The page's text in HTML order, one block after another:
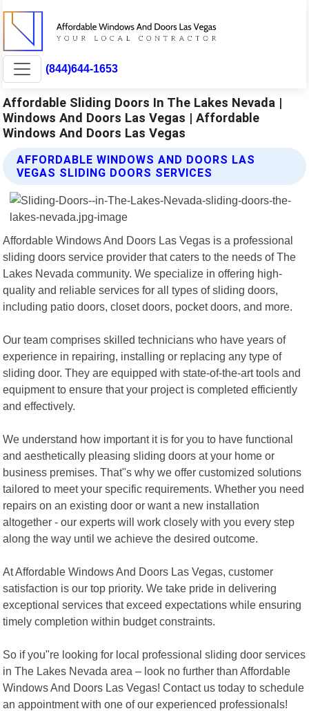
(844)644-1653
Affordable Sliding Doors In The Lakes Nevada |
Windows And Doors Las Vegas | Affordable
Windows And Doors Las Vegas
AFFORDABLE WINDOWS AND DOORS LAS
VEGAS SLIDING DOORS SERVICES
Affordable Windows And Doors Las Vegas is a professional
sliding doors service provider that caters to the needs of The
Lakes Nevada community. We specialize in offering high-
quality and reliable services for all types of sliding doors,
including patio doors, closet doors, pocket doors, and more.
Our team comprises skilled technicians who have years of
experience in repairing, installing or replacing any type of
sliding door. They are equipped with state-of-the-art tools and
equipment to ensure that your project is completed efficiently
and effectively.
We understand how important it is for you to have functional
and aesthetically pleasing sliding doors at your home or
business premises. That"s why we offer customized solutions
tailored to meet your specific requirements. Whether you need
repairs on an existing door or want a new installation
altogether - our experts will work closely with you every step
along the way until we achieve the desired outcome.
At Affordable Windows And Doors Las Vegas, customer
satisfaction is our top priority. We take pride in delivering
exceptional services that exceed expectations while ensuring
timely completion within budget constraints.
So if you"re looking for local professional sliding door services
in The Lakes Nevada area – look no further than Affordable
Windows And Doors Las Vegas! Contact us today to schedule
an appointment with one of our experienced professionals!